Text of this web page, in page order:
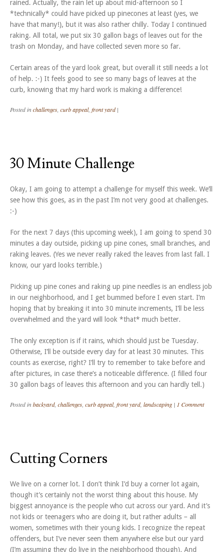
rained. Actually, the rain let up about mid-afternoon so I
*technically* could have picked up pinecones at least (yes, we
have that many!), but it was also rather chilly. Today I continued
raking. All total, we put six 30 gallon bags of leaves out for the
trash on Monday, and have collected seven more so far.
Certain areas of the yard look great, but overall it still needs a lot
of help. :-) It feels good to see so many bags of leaves at the
curb, knowing that my hard work is making a difference!
Posted inchallenges, curb appeal, front yard |
30 Minute Challenge
Okay, I am going to attempt a challenge for myself this week. We’ll
see how this goes, as in the past I’m not very good at challenges.
:-)
For the next 7 days (this upcoming week), I am going to spend 30
minutes a day outside, picking up pine cones, small branches, and
raking leaves. (Yes we never really raked the leaves from last fall. I
know, our yard looks terrible.)
Picking up pine cones and raking up pine needles is an endless job
in our neighborhood, and I get bummed before I even start. I’m
hoping that by breaking it into 30 minute increments, I’ll be less
overwhelmed and the yard will look *that* much better.
The only exception is if it rains, which should just be Tuesday.
Otherwise, I’ll be outside every day for at least 30 minutes. This
counts as exercise, right? I’ll try to remember to take before and
after pictures, in case there’s a noticeable difference. (I filled four
30 gallon bags of leaves this afternoon and you can hardly tell.)
Posted inbackyard, challenges, curb appeal, front yard, landscaping | 1 Comment
Cutting Corners
We live on a corner lot. I don’t think I’d buy a corner lot again,
though it’s certainly not the worst thing about this house. My
biggest annoyance is the people who cut across our yard. And it’s
not kids or teenagers who are doing it, but rather adults – all
women, sometimes with their young kids. I recognize the repeat
offenders, but I’ve never seen them anywhere else but our yard
(I’m assuming they do live in the neighborhood though). And